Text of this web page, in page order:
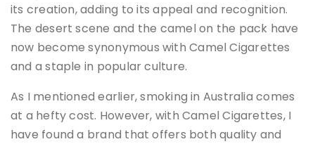
its creation, adding to its appeal and recognition.
The desert scene and the camel on the pack have
now become synonymous with Camel Cigarettes
and a staple in popular culture.
As I mentioned earlier, smoking in Australia comes
at a hefty cost. However, with Camel Cigarettes, I
have found a brand that offers both quality and